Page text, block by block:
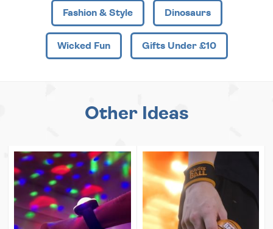
Fashion & Style Dinosaurs
Wicked Fun Gifts Under £10
Other Ideas